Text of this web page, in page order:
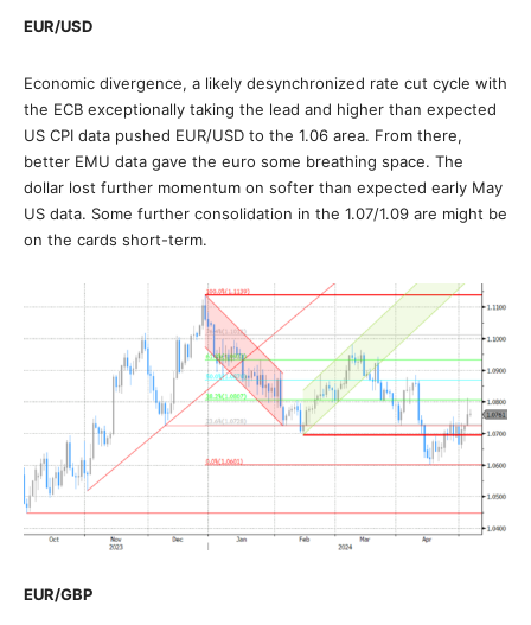
EUR/USD
Economic divergence, a likely desynchronized rate cut cycle with
the ECB exceptionally taking the lead and higher than expected
US CPI data pushed EUR/USD to the 1.06 area. From there,
better EMU data gave the euro some breathing space. The
dollar lost further momentum on softer than expected early May
US data. Some further consolidation in the 1.07/1.09 are might be
on the cards short-term.
EUR/GBP